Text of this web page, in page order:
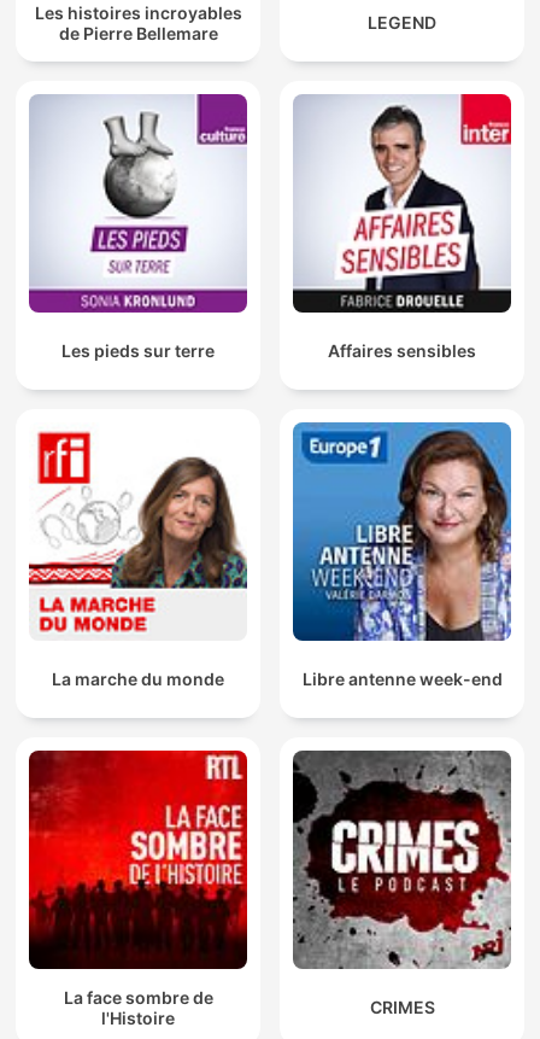
Les histoires incroyables
de Pierre Bellemare
LEGEND
Les pieds sur terre Affaires sensibles
La marche du monde Libre antenne week-end
La face sombre de
l'Histoire
CRIMES